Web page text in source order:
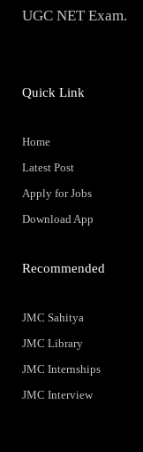
UGC NET Exam.
Quick Link
Home
Latest Post
Apply for Jobs
Download App
Recommended
JMC Sahitya
JMC Library
JMC Internships
JMC Interview